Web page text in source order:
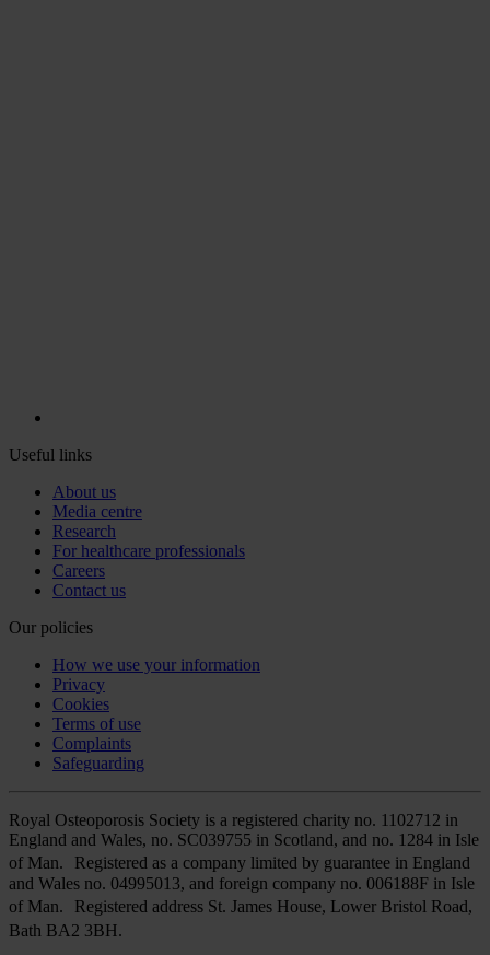
Useful links
About us
Media centre
Research
For healthcare professionals
Careers
Contact us
Our policies
How we use your information
Privacy
Cookies
Terms of use
Complaints
Safeguarding
Royal Osteoporosis Society is a registered charity no. 1102712 in
England and Wales, no. SC039755 in Scotland, and no. 1284 in Isle
of Man. Registered as a company limited by guarantee in England
and Wales no. 04995013, and foreign company no. 006188F in Isle
of Man. Registered address St. James House, Lower Bristol Road,
Bath BA2 3BH.